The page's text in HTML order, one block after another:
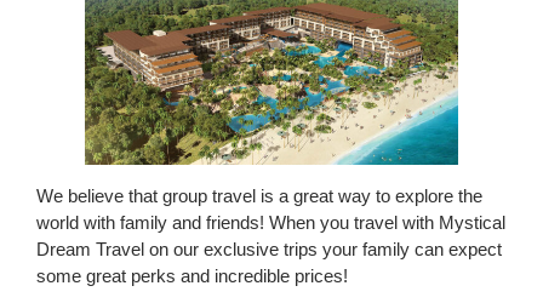
We believe that group travel is a great way to explore the
world with family and friends! When you travel with Mystical
Dream Travel on our exclusive trips your family can expect
some great perks and incredible prices!